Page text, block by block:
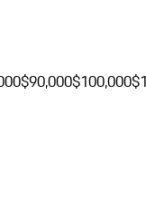
$90,000$100,000